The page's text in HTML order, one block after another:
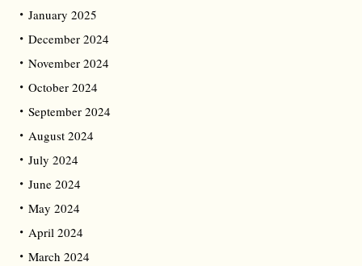
January 2025
December 2024
November 2024
October 2024
September 2024
August 2024
July 2024
June 2024
May 2024
April 2024
March 2024